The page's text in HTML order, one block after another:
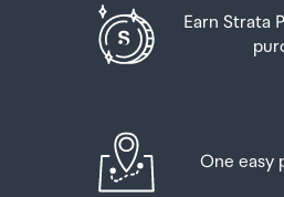
Earn Strata
One easy